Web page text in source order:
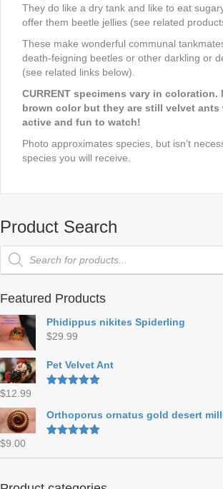
They do like a dry tank and like to eat
offer them beetle jellies (see related
These make wonderful communal
death-feigning beetles or other darkling or
(see related links below).
CURRENT specimens vary in coloration.
brown color but they are still velvet ants
active and fun to watch!
Photo approximates species, but isn’t
species you will receive.
Product Search
Products
search
Featured Products
Phidippus nikites Spiderling
$29.99
Pet Velvet Ant
$12.99
Orthoporus ornatus gold desert
$9.00